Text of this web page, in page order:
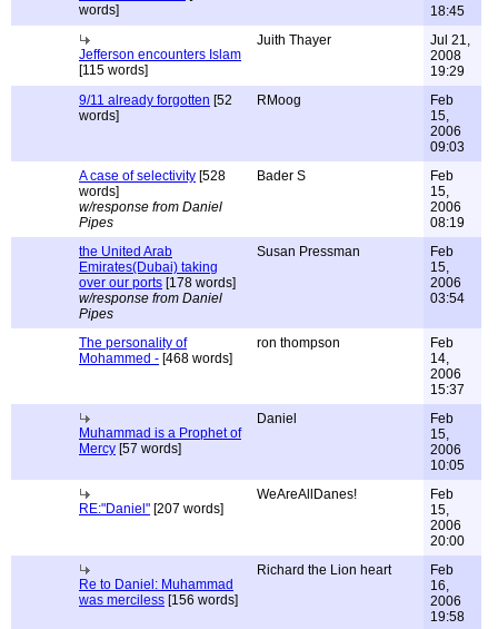
words]
18:45
Jefferson encounters Islam
[115 words]
Juith Thayer
Jul 21,
2008
19:29
9/11 already forgotten [52
words]
RMoog
Feb
15,
2006
09:03
A case of selectivity [528
words]
w/response from Daniel
Pipes
Bader S
Feb
15,
2006
08:19
the United Arab
Emirates(Dubai) taking
over our ports [178 words]
w/response from Daniel
Pipes
Susan Pressman
Feb
15,
2006
03:54
The personality of
Mohammed - [468 words]
ron thompson
Feb
14,
2006
15:37
Muhammad is a Prophet of
Mercy [57 words]
Daniel
Feb
15,
2006
10:05
RE:"Daniel" [207 words]
WeAreAllDanes!
Feb
15,
2006
20:00
Re to Daniel: Muhammad
was merciless [156 words]
Richard the Lion heart
Feb
16,
2006
19:58